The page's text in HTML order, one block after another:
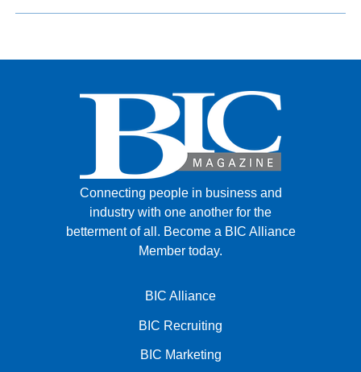
Connecting people in business and
industry with one another for the
betterment of all. Become a BIC Alliance
Member today.
BIC Alliance
BIC Recruiting
BIC Marketing